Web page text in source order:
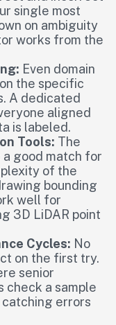
single most
on ambiguity
works from the
Even domain
the specific
A dedicated
aligned
is labeled.
Tools: The
good match for
of the
bounding
well for
3D LiDAR point
Cycles: No
on the first try.
senior
check a sample
errors